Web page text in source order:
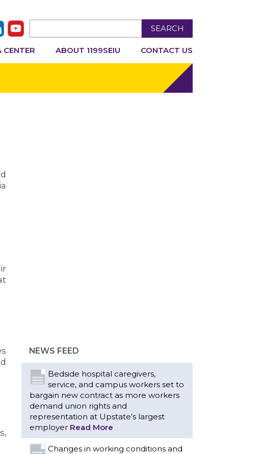
SEARCH
CENTER ABOUT 1199SEIU CONTACT US
NEWS FEED
Bedside hospital caregivers,
service, and campus workers set to
bargain new contract as more workers
demand union rights and
representation at Upstate’s largest
employer Read More
Changes in working conditions and